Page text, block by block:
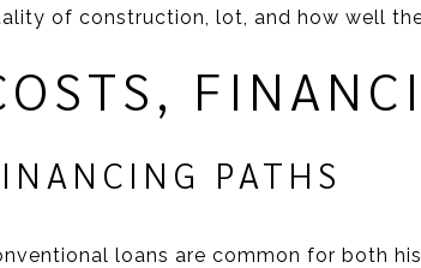
of construction, lot, and how well
PATHS
loans are common for both